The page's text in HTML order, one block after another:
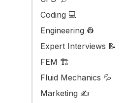
Coding 💻
Engineering 👷
Expert Interviews 📝
FEM 🏗️
Fluid Mechanics 💦
Marketing ✍️